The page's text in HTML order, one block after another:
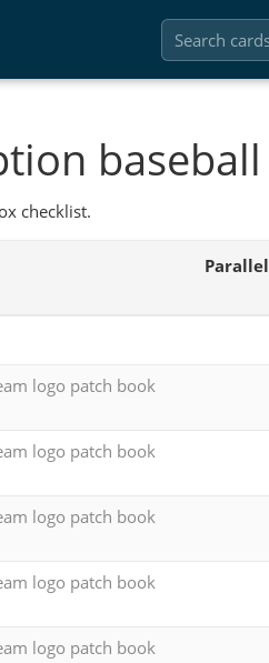
baseball
checklist.
Parallel
logo patch book
logo patch book
logo patch book
logo patch book
logo patch book